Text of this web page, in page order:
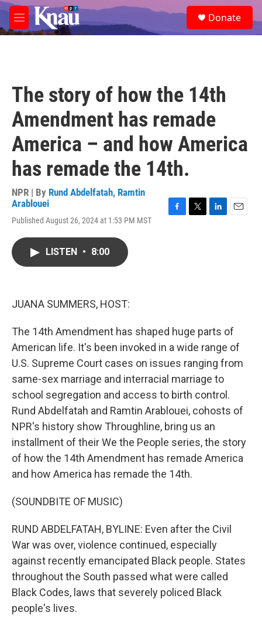
Skip to main content
M
e
e
a
Donate
The story of how the 14th
Amendment has remade
America – and how America
has remade the 14th.
NPR | By Rund Abdelfatah, Ramtin
Arablouei
Published August 26, 2024 at 1:53 PM MST
LISTEN • 8:00
JUANA SUMMERS, HOST:
The 14th Amendment has shaped huge parts of
American life. It's been invoked in a wide range of
U.S. Supreme Court cases on issues ranging from
same-sex marriage and interracial marriage to
school segregation and access to birth control.
Rund Abdelfatah and Ramtin Arablouei, cohosts of
NPR's history show Throughline, bring us an
installment of their We the People series, the story
of how the 14th Amendment has remade America
and how America has remade the 14th.
(SOUNDBITE OF MUSIC)
RUND ABDELFATAH, BYLINE: Even after the Civil
War was over, violence continued, especially
against recently emancipated Black people. States
throughout the South passed what were called
Black Codes, laws that severely policed Black
people's lives.